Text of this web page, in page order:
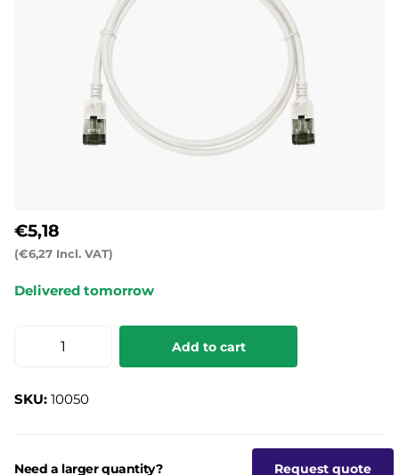
(€6,27 Incl. VAT)
€5,18
Delivered tomorrow
Add to cart
SKU: 10050
Need a larger quantity? Request quote